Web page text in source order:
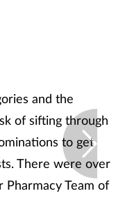
and the
of sifting through
to get
There were over
Team of